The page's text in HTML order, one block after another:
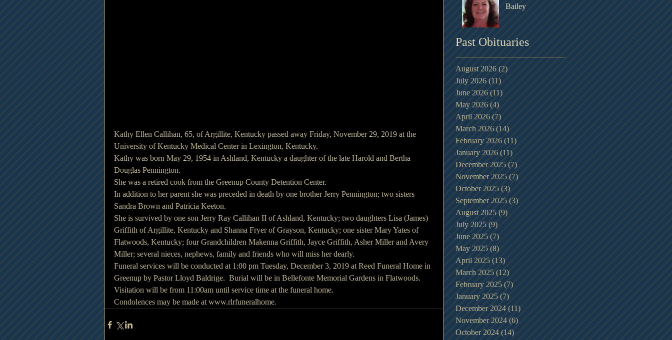
Kathy Ellen Callihan, 65, of Argillite, Kentucky passed away Friday, November 29, 2019 at the
University of Kentucky Medical Center in Lexington, Kentucky.
Kathy was born May 29, 1954 in Ashland, Kentucky a daughter of the late Harold and Bertha
Douglas Pennington.
She was a retired cook from the Greenup County Detention Center.
In addition to her parent she was preceded in death by one brother Jerry Pennington; two sisters
Sandra Brown and Patricia Keeton.
She is survived by one son Jerry Ray Callihan II of Ashland, Kentucky; two daughters Lisa (James)
Griffith of Argillite, Kentucky and Shanna Fryer of Grayson, Kentucky; one sister Mary Yates of
Flatwoods, Kentucky; four Grandchildren Makenna Griffith, Jayce Griffith, Asher Miller and Avery
Miller; several nieces, nephews, family and friends who will miss her dearly.
Funeral services will be conducted at 1:00 pm Tuesday, December 3, 2019 at Reed Funeral Home in
Greenup by Pastor Lloyd Baldrige.  Burial will be in Bellefonte Memorial Gardens in Flatwoods.
Visitation will be from 11:00am until service time at the funeral home.
Condolences may be made at www.rlrfuneralhome.
Bailey
Past Obituaries
August 2026 (2)2 posts
July 2026 (11)11 posts
June 2026 (11) 11 posts
May 2026 (4) 4 posts
April 2026 (7)7 posts
March 2026 (14)14 posts
February 2026 (11)11 posts
January 2026 (11)11 posts
December 2025 (7) 7 posts
November 2025 (7)7 posts
October 2025 (3) 3 posts
September 2025 (3)3 posts
August 2025 (9)9 posts
July 2025 (9) 9 posts
June 2025 (7)7 posts
May 2025 (8)8 posts
April 2025 (13)13 posts
March 2025 (12)12 posts
February 2025 (7)7 posts
January 2025 (7)7 posts
December 2024 (11)11 posts
November 2024 (6)6 posts
October 2024 (14) 14 posts